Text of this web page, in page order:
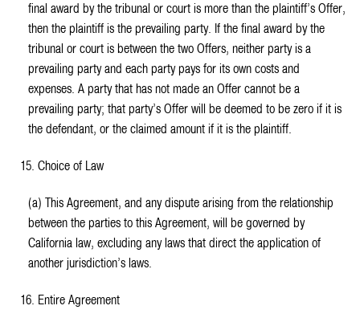
final award by the tribunal or court is more than the plaintiff’s Offer,
then the plaintiff is the prevailing party. If the final award by the
tribunal or court is between the two Offers, neither party is a
prevailing party and each party pays for its own costs and
expenses. A party that has not made an Offer cannot be a
prevailing party; that party’s Offer will be deemed to be zero if it is
the defendant, or the claimed amount if it is the plaintiff.
15. Choice of Law
(a) This Agreement, and any dispute arising from the relationship
between the parties to this Agreement, will be governed by
California law, excluding any laws that direct the application of
another jurisdiction’s laws.
16. Entire Agreement